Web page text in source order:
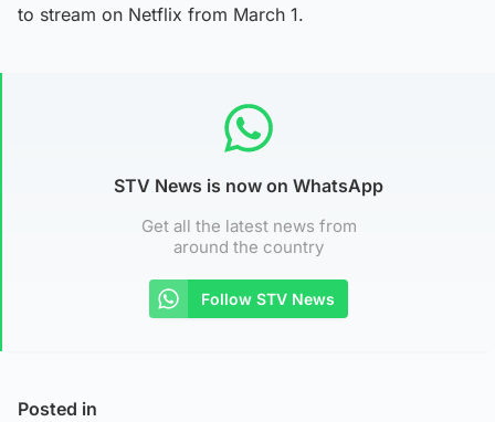
to stream on Netflix from March 1.
STV News is now on WhatsApp
Get all the latest news from
around the country
Follow STV News
Posted in